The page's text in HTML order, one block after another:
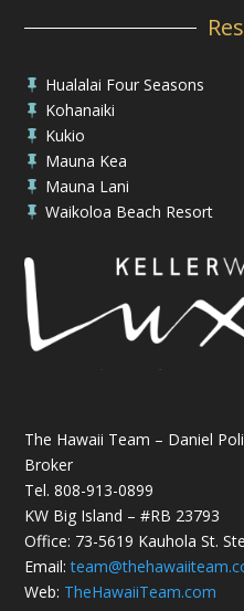
 Hualalai Four Seasons
 Kohanaiki
 Kukio
 Mauna Kea
 Mauna Lani
 Waikoloa Beach Resort
The Hawaii Team – Daniel
Broker
Tel. 808-913-0899
KW Big Island – #RB 23793
Office: 73-5619 Kauhola St.
Email:
Web: TheHawaiiTeam.com